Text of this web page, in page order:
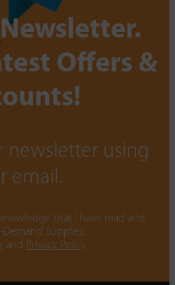
Offers &
newsletter using
email.
that I have read and
Supplies.
and Privacy Policy